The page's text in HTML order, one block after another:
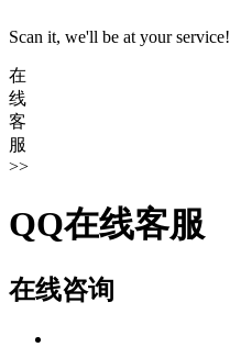
Scan it, we'll be at your service!
在
线
客
服
>>
QQ在线客服
在线咨询